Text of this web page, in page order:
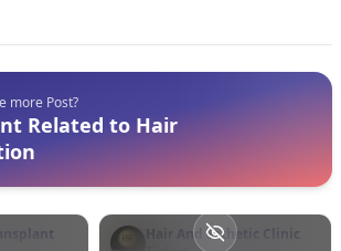
more Post?
Related to Hair
Hair And Esthetic Clinic